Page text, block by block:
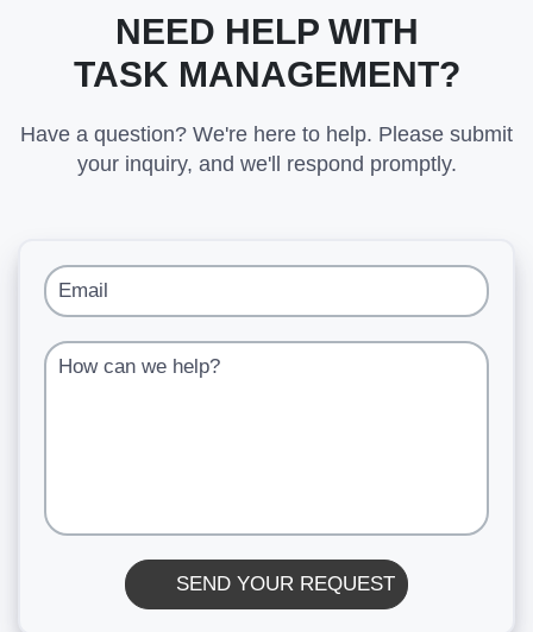
NEED HELP WITH
TASK MANAGEMENT?
Have a question? We're here to help. Please submit
your inquiry, and we'll respond promptly.
Email
How can we help?
SEND YOUR REQUEST